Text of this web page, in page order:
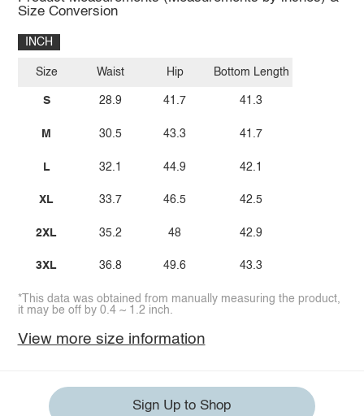
Size Conversion
INCH
Size
S
M
L
XL
2XL
3XL
Waist
28.9
30.5
32.1
33.7
35.2
36.8
Hip
41.7
43.3
44.9
46.5
48
49.6
Bottom Length
41.3
41.7
42.1
42.5
42.9
43.3
*This data was obtained from manually measuring the product,
it may be off by 0.4 ~ 1.2 inch.
View more size information
Sign Up to Shop